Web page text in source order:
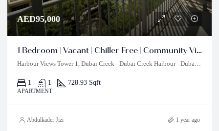
AED95,000
1 Bedroom | Vacant | Chiller Free | Community View
Harbour Views Tower 1, Dubai Creek - Dubai Creek Harbour - Dubai - United Arab Emirates
1 1 728.93 Sqft
APARTMENT
Abdulkader Jizi 1 year ago